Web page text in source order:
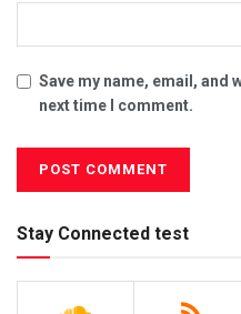
Save my name, email, and
next time I comment.
Stay Connected test